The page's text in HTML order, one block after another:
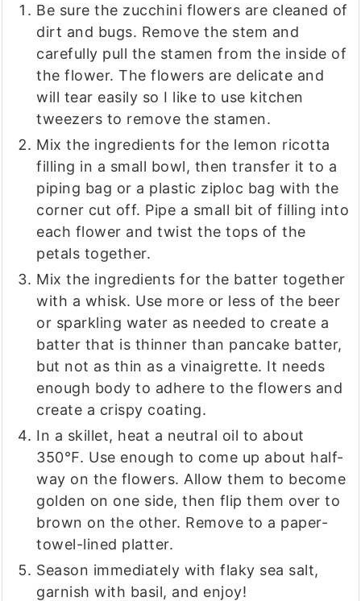
Be sure the zucchini flowers are cleaned of
dirt and bugs. Remove the stem and
carefully pull the stamen from the inside of
the flower. The flowers are delicate and
will tear easily so I like to use kitchen
tweezers to remove the stamen.
Mix the ingredients for the lemon ricotta
filling in a small bowl, then transfer it to a
piping bag or a plastic ziploc bag with the
corner cut off. Pipe a small bit of filling into
each flower and twist the tops of the
petals together.
Mix the ingredients for the batter together
with a whisk. Use more or less of the beer
or sparkling water as needed to create a
batter that is thinner than pancake batter,
but not as thin as a vinaigrette. It needs
enough body to adhere to the flowers and
create a crispy coating.
In a skillet, heat a neutral oil to about
350℉. Use enough to come up about half-
way on the flowers. Allow them to become
golden on one side, then flip them over to
brown on the other. Remove to a paper-
towel-lined platter.
Season immediately with flaky sea salt,
garnish with basil, and enjoy!